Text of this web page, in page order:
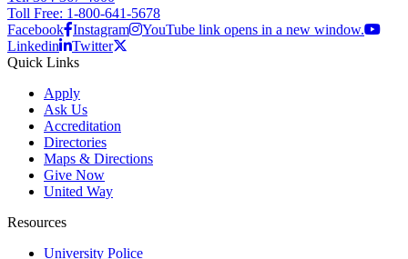
Toll Free: 1-800-641-5678
Facebook Instagram
YouTube link opens in a new window.
Linkedin
Twitter
Quick Links
Apply
Ask Us
Accreditation
Directories
Maps & Directions
Give Now
United Way
Resources
University Police